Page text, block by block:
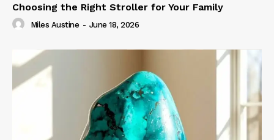
Choosing the Right Stroller for Your Family
Miles Austine - June 18, 2026